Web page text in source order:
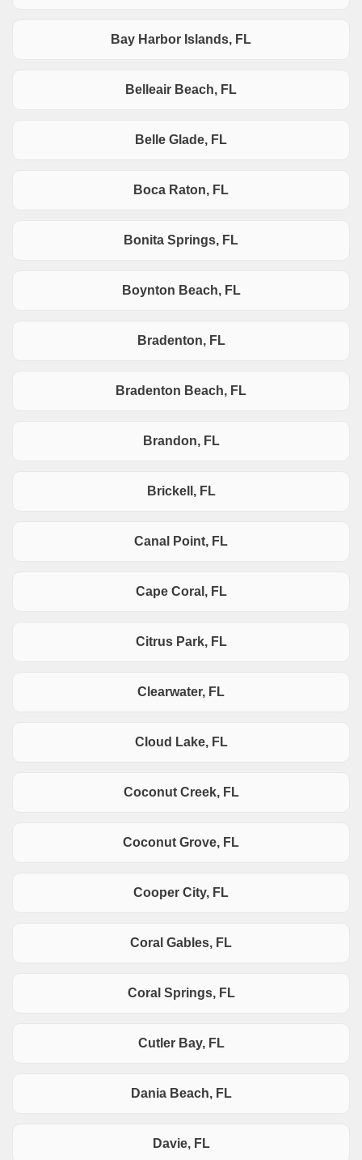
Bay Harbor Islands, FL
Belleair Beach, FL
Belle Glade, FL
Boca Raton, FL
Bonita Springs, FL
Boynton Beach, FL
Bradenton, FL
Bradenton Beach, FL
Brandon, FL
Brickell, FL
Canal Point, FL
Cape Coral, FL
Citrus Park, FL
Clearwater, FL
Cloud Lake, FL
Coconut Creek, FL
Coconut Grove, FL
Cooper City, FL
Coral Gables, FL
Coral Springs, FL
Cutler Bay, FL
Dania Beach, FL
Davie, FL